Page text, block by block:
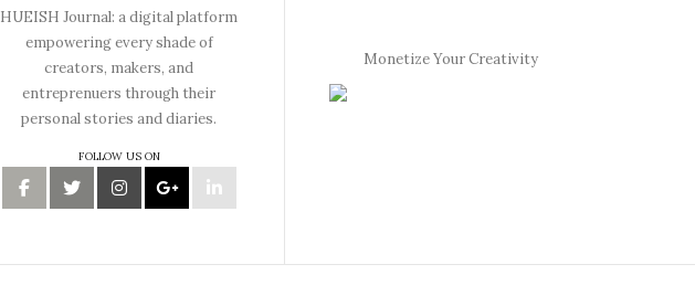
HUEISH Journal: a digital platform
empowering every shade of
creators, makers, and
entreprenuers through their
personal stories and diaries.
FOLLOW US ON
Monetize Your Creativity